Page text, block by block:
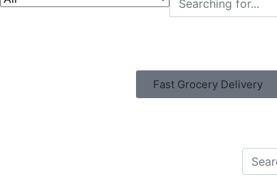
Fast Grocery Delivery